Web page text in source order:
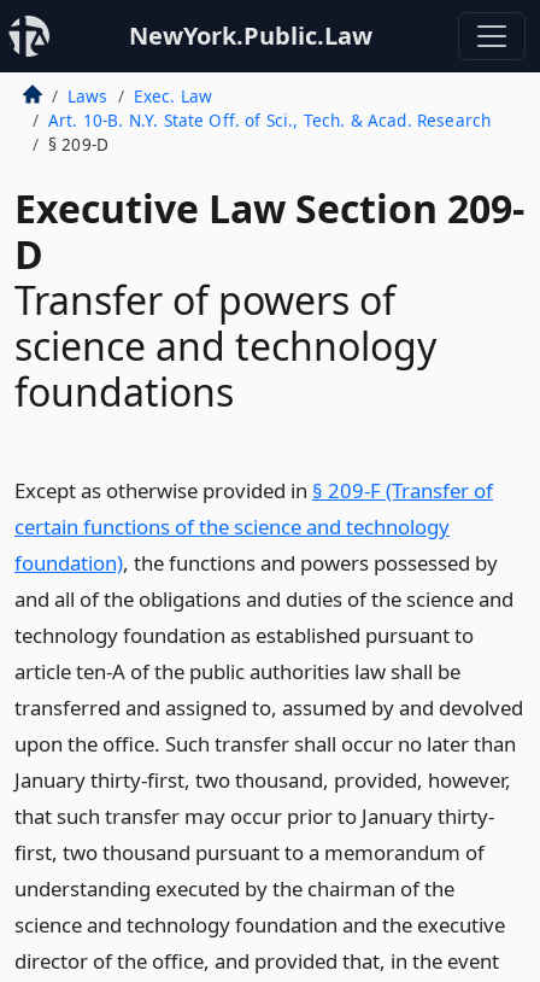
NewYork.Public.Law
Laws
Exec. Law
Art. 10-B. N.Y. State Off. of Sci., Tech. & Acad. Research
§ 209-D
Executive Law Section 209-
D
Transfer of powers of
science and technology
foundations
Except as otherwise provided in § 209-F (Transfer of
certain functions of the science and technology
foundation), the functions and powers possessed by
and all of the obligations and duties of the science and
technology foundation as established pursuant to
article ten-A of the public authorities law shall be
transferred and assigned to, assumed by and devolved
upon the office. Such transfer shall occur no later than
January thirty-first, two thousand, provided, however,
that such transfer may occur prior to January thirty-
first, two thousand pursuant to a memorandum of
understanding executed by the chairman of the
science and technology foundation and the executive
director of the office, and provided that, in the event